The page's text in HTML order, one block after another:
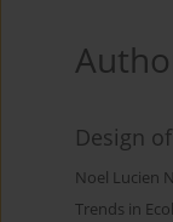
Design
Noel Lucien
Trends in